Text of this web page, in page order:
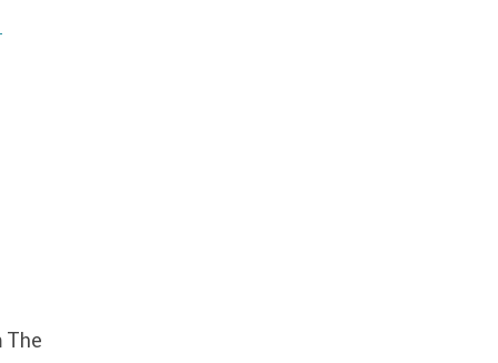
The